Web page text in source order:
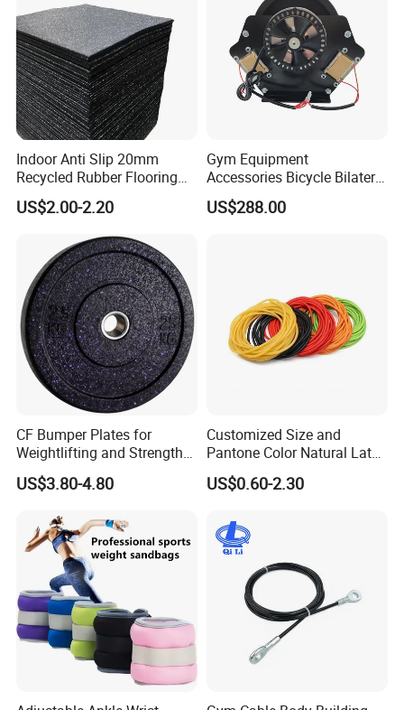
Our Advantages
Fast action:
7/24 service for you, all the questions
will be dealing within 24 hours.
Professional service:
We have one-stop service for
each client. After placing an order, we will inform client
Indoor Anti Slip 20mm
Recycled Rubber Flooring
Tiles Gym Floor Mat
US$2.00-2.20
Gym Equipment
Accessories Bicycle Bilateral
Elliptical Reluctance Motor
US$288.00
CF Bumper Plates for
Weightlifting and Strength
Training Excellence
US$3.80-4.80
Customized Size and
Pantone Color Natural Latex
Tube Slingshot Medical
Fitness Rubber Super
US$0.60-2.30